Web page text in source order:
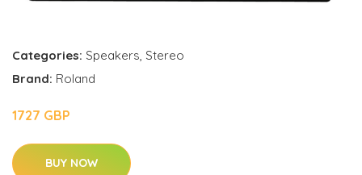
Categories: Speakers, Stereo
Brand: Roland
1727 GBP
BUY NOW